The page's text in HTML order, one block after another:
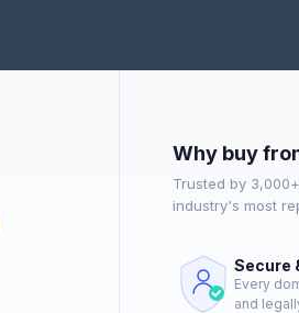
Why buy
Trusted by
industry's most
Secure
Every
and